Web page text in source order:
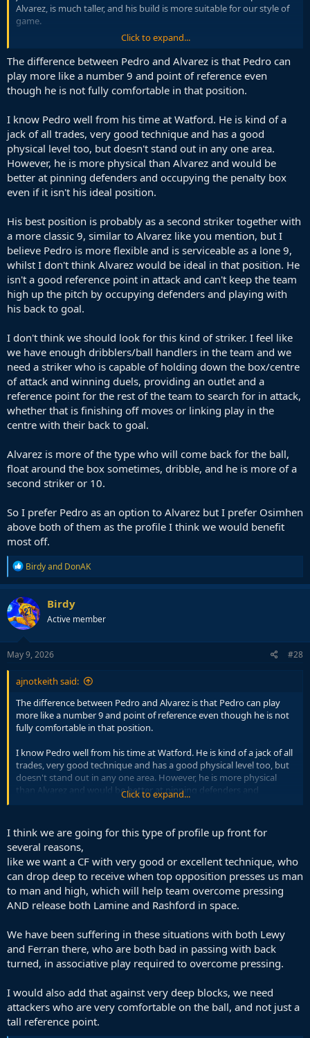
Alvarez, is much taller, and his build is more suitable for our style of
game.
One thing is clear. We have a profile of an ST in our mind. Alvarez,
Joao, Marmoush. All those linked with us have a similar profile.
I guess I need to forget about a Target Man striker, who I was
hoping for.
Click to expand...
The difference between Pedro and Alvarez is that Pedro can
play more like a number 9 and point of reference even
though he is not fully comfortable in that position.
I know Pedro well from his time at Watford. He is kind of a
jack of all trades, very good technique and has a good
physical level too, but doesn't stand out in any one area.
However, he is more physical than Alvarez and would be
better at pinning defenders and occupying the penalty box
even if it isn't his ideal position.
His best position is probably as a second striker together with
a more classic 9, similar to Alvarez like you mention, but I
believe Pedro is more flexible and is serviceable as a lone 9,
whilst I don't think Alvarez would be ideal in that position. He
isn't a good reference point in attack and can't keep the team
high up the pitch by occupying defenders and playing with
his back to goal.
I don't think we should look for this kind of striker. I feel like
we have enough dribblers/ball handlers in the team and we
need a striker who is capable of holding down the box/centre
of attack and winning duels, providing an outlet and a
reference point for the rest of the team to search for in attack,
whether that is finishing off moves or linking play in the
centre with their back to goal.
Alvarez is more of the type who will come back for the ball,
float around the box sometimes, dribble, and he is more of a
second striker or 10.
So I prefer Pedro as an option to Alvarez but I prefer Osimhen
above both of them as the profile I think we would benefit
most off.
R
e
a
c
t
i
o
n
s
Birdyand DonAK
Birdy
Active member
May 9, 2026 #28
ajnotkeith said:
The difference between Pedro and Alvarez is that Pedro can play
more like a number 9 and point of reference even though he is not
fully comfortable in that position.
I know Pedro well from his time at Watford. He is kind of a jack of all
trades, very good technique and has a good physical level too, but
doesn't stand out in any one area. However, he is more physical
than Alvarez and would be better at pinning defenders and
occupying the penalty box even if it isn't his ideal position.
His best position is probably as a second striker together with a
more classic 9, similar to Alvarez like you mention, but I believe
Pedro is more flexible and is serviceable as a lone 9, whilst I don't
think Alvarez would be ideal in that position. He isn't a good
reference point in attack and can't keep the team high up the pitch
by occupying defenders and playing with his back to goal.
I don't think we should look for this kind of striker. I feel like we have
who is capable of holding down the box/centre of attack and
winning duels, providing an outlet and a reference point for the rest
of the team to search for in attack, whether that is finishing off
Alvarez is more of the type who will come back for the ball, float
around the box sometimes, dribble, and he is more of a second
striker or 10.
Click to expand...
I think we are going for this type of profile up front for
several reasons,
like we want a CF with very good or excellent technique, who
can drop deep to receive when top opposition presses us man
to man and high, which will help team overcome pressing
AND release both Lamine and Rashford in space.
We have been suffering in these situations with both Lewy
and Ferran there, who are both bad in passing with back
turned, in associative play required to overcome pressing.
I would also add that against very deep blocks, we need
attackers who are very comfortable on the ball, and not just a
tall reference point.